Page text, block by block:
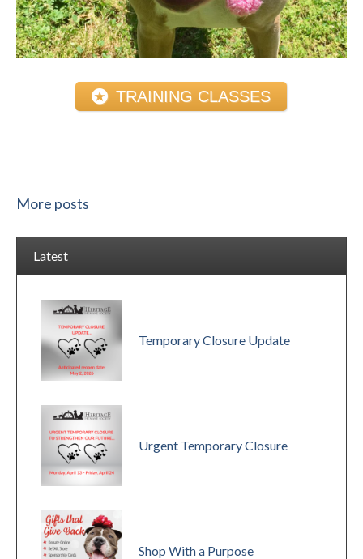
TRAINING CLASSES
More posts
Latest
Temporary Closure Update
Urgent Temporary Closure
Shop With a Purpose